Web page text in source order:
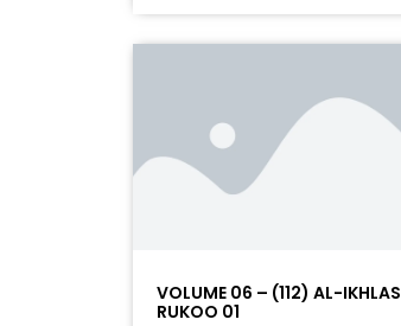
VOLUME 06 – (112) AL-IKHLAS
RUKOO 01